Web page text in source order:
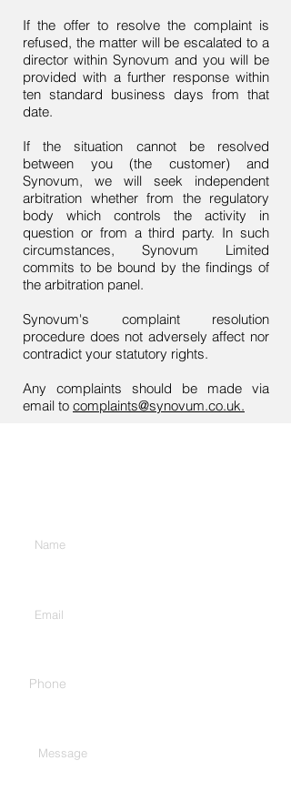
If the offer to resolve the complaint is
refused, the matter will be escalated to a
director within Synovum and you will be
provided with a further response within
ten standard business days from that
date.
If the situation cannot be resolved
between you (the customer) and
Synovum, we will seek independent
arbitration whether from the regulatory
body which controls the activity in
question or from a third party. In such
circumstances, Synovum Limited
commits to be bound by the findings of
the arbitration panel.
Synovum's complaint resolution
procedure does not adversely affect nor
contradict your statutory rights.
Any complaints should be made via
email to complaints@synovum.co.uk.